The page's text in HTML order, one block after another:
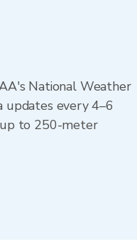
National Weather
updates every 4–6
up to 250-meter